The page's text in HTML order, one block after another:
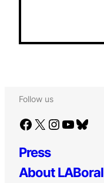
Follow us
Facebook X Instagram YouTube Bluesky
Press
About LABoral